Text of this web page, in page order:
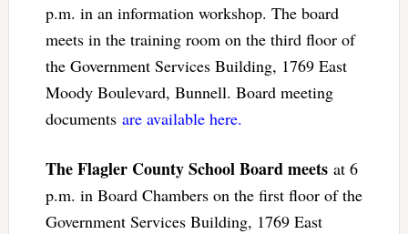
p.m. in an information workshop. The board
meets in the training room on the third floor of
the Government Services Building, 1769 East
Moody Boulevard, Bunnell. Board meeting
documents are available here.
The Flagler County School Board meetsat 6
p.m. in Board Chambers on the first floor of the
Government Services Building, 1769 East